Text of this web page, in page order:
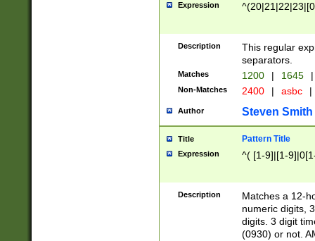
Expression
Description
This regular
separators.
Matches 1200 | 1645 |
Non-Matches 2400 | asbc |
Author Steven Smith
Title Pattern Title
Expression ^( [1-9]|[1-
Description
Matches a 12-
numeric digits,
digits. 3 digit
(0930) or not.